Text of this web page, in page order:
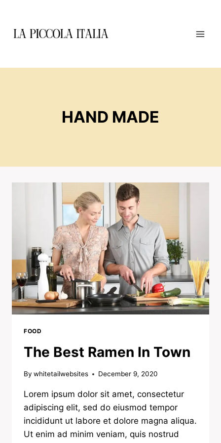
content
HAND MADE
FOOD
The Best Ramen In Town
By whitetailwebsites December 9, 2020
Lorem ipsum dolor sit amet, consectetur
adipiscing elit, sed do eiusmod tempor
incididunt ut labore et dolore magna aliqua.
Ut enim ad minim veniam, quis nostrud